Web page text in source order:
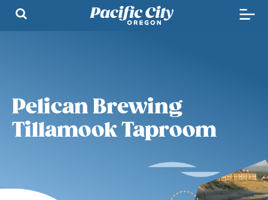
Pelican Brewing
Tillamook Taproom